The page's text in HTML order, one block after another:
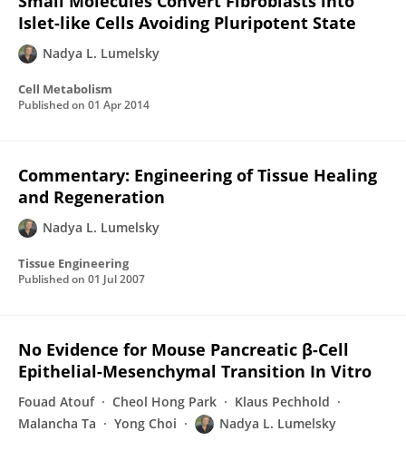
Islet-like Cells Avoiding Pluripotent State
Nadya L. Lumelsky
Cell Metabolism
Published on 01 Apr 2014
Commentary: Engineering of Tissue Healing
and Regeneration
Nadya L. Lumelsky
Tissue Engineering
Published on 01 Jul 2007
No Evidence for Mouse Pancreatic β-Cell
Epithelial-Mesenchymal Transition In Vitro
Fouad Atouf Cheol Hong Park
Klaus Pechhold
Malancha Ta
Yong Choi Nadya L. Lumelsky